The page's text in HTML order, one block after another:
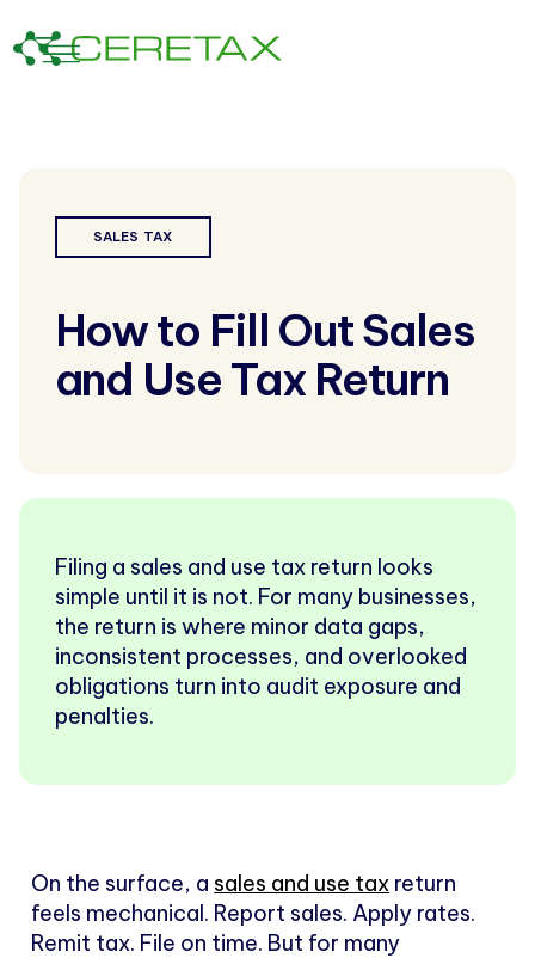
SALES TAX
How to Fill Out Sales
and Use Tax Return
Filing a sales and use tax return looks
simple until it is not. For many businesses,
the return is where minor data gaps,
inconsistent processes, and overlooked
obligations turn into audit exposure and
penalties.
On the surface, a sales and use tax return
feels mechanical. Report sales. Apply rates.
Remit tax. File on time. But for many